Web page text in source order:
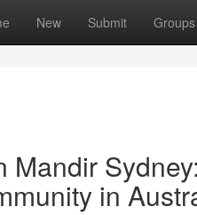
New Submit Groups
Mandir
in